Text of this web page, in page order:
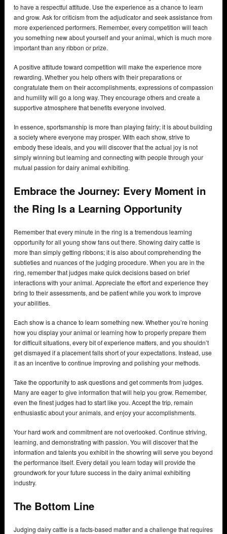
to have a respectful attitude. Use the experience as a chance to learn
and grow. Ask for criticism from the adjudicator and seek assistance from
more experienced performers. Remember, every competition will teach
you something new about yourself and your animal, which is much more
important than any ribbon or prize.
A positive attitude toward competition will make the experience more
rewarding. Whether you help others with their preparations or
congratulate them on their accomplishments, expressions of compassion
and humility will go a long way. They encourage others and create a
supportive atmosphere that benefits everyone involved.
In essence, sportsmanship is more than playing fairly; it is about building
a society where everyone may prosper. With each show, strive to
embody these ideals, and you will discover that the actual joy is not
simply winning but learning and connecting with people through your
mutual passion for dairy animal exhibiting.
Embrace the Journey: Every Moment in
the Ring Is a Learning Opportunity
Remember that every minute in the ring is a tremendous learning
opportunity for all young show fans out there. Showing dairy cattle is
more than simply getting ribbons; it is also about comprehending the
subtleties and nuances of the judging procedure. When you are in the
ring, remember that judges make quick decisions based on brief
interactions with your animal. Appreciate the effort and experience they
bring to their assessments, and be patient while you work to improve
your abilities.
Each show is a chance to learn something new. Whether you’re honing
how you display your animal or learning how to properly prepare them
for difficult situations, every bit of experience matters, and you shouldn’t
get dismayed if a placement falls short of your expectations. Instead, use
it as an incentive to continue improving and polishing your methods.
Take the opportunity to ask questions and get comments from judges.
Many are eager to give information that will help you grow. Remember,
even the finest judges had to start like you. Accept the trip, remain
enthusiastic about your animals, and enjoy your accomplishments.
Your hard work and commitment are not overlooked. Continue striving,
learning, and demonstrating with passion. You will discover that the
information and talents you exhibit in the showring will serve you beyond
the performance itself. Every detail you learn today will provide the
groundwork for your future success in the dairy animal exhibiting
industry.
The Bottom Line
Judging dairy cattle is a facts-based matter and a challenge that requires